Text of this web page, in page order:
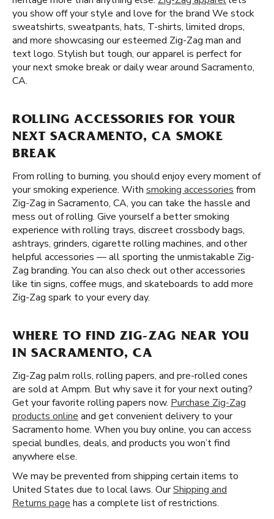
you show off your style and love for the brand We stock
sweatshirts, sweatpants, hats, T-shirts, limited drops,
and more showcasing our esteemed Zig-Zag man and
text logo. Stylish but tough, our apparel is perfect for
your next smoke break or daily wear around Sacramento,
CA.
ROLLING ACCESSORIES FOR YOUR
NEXT SACRAMENTO, CA SMOKE
BREAK
From rolling to burning, you should enjoy every moment of
your smoking experience. With smoking accessories from
Zig-Zag in Sacramento, CA, you can take the hassle and
mess out of rolling. Give yourself a better smoking
experience with rolling trays, discreet crossbody bags,
ashtrays, grinders, cigarette rolling machines, and other
helpful accessories — all sporting the unmistakable Zig-
Zag branding. You can also check out other accessories
like tin signs, coffee mugs, and skateboards to add more
Zig-Zag spark to your every day.
WHERE TO FIND ZIG-ZAG NEAR YOU
IN SACRAMENTO, CA
Zig-Zag palm rolls, rolling papers, and pre-rolled cones
are sold at Ampm. But why save it for your next outing?
Get your favorite rolling papers now. Purchase Zig-Zag
products online and get convenient delivery to your
Sacramento home. When you buy online, you can access
special bundles, deals, and products you won’t find
anywhere else.
We may be prevented from shipping certain items to
United States due to local laws. OurShipping and
Returns page has a complete list of restrictions.